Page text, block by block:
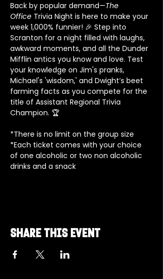
Back by popular demand—The
Office Trivia Night is here to make your
week 1,000% funnier! 🎉 Step into
Scranton for a night filled with laughs,
awkward moments, and all the Dunder
Mifflin antics you know and love. Test
your knowledge on Jim's pranks,
Michael's 'wisdom,' and Dwight’s beet
farming facts as you compete for the
title of Assistant Regional Trivia
Champion. 🏆
*There is no limit on the group size
*Each ticket comes with your choice
of one alcoholic or two non alcoholic
drinks and a snack
Share this event